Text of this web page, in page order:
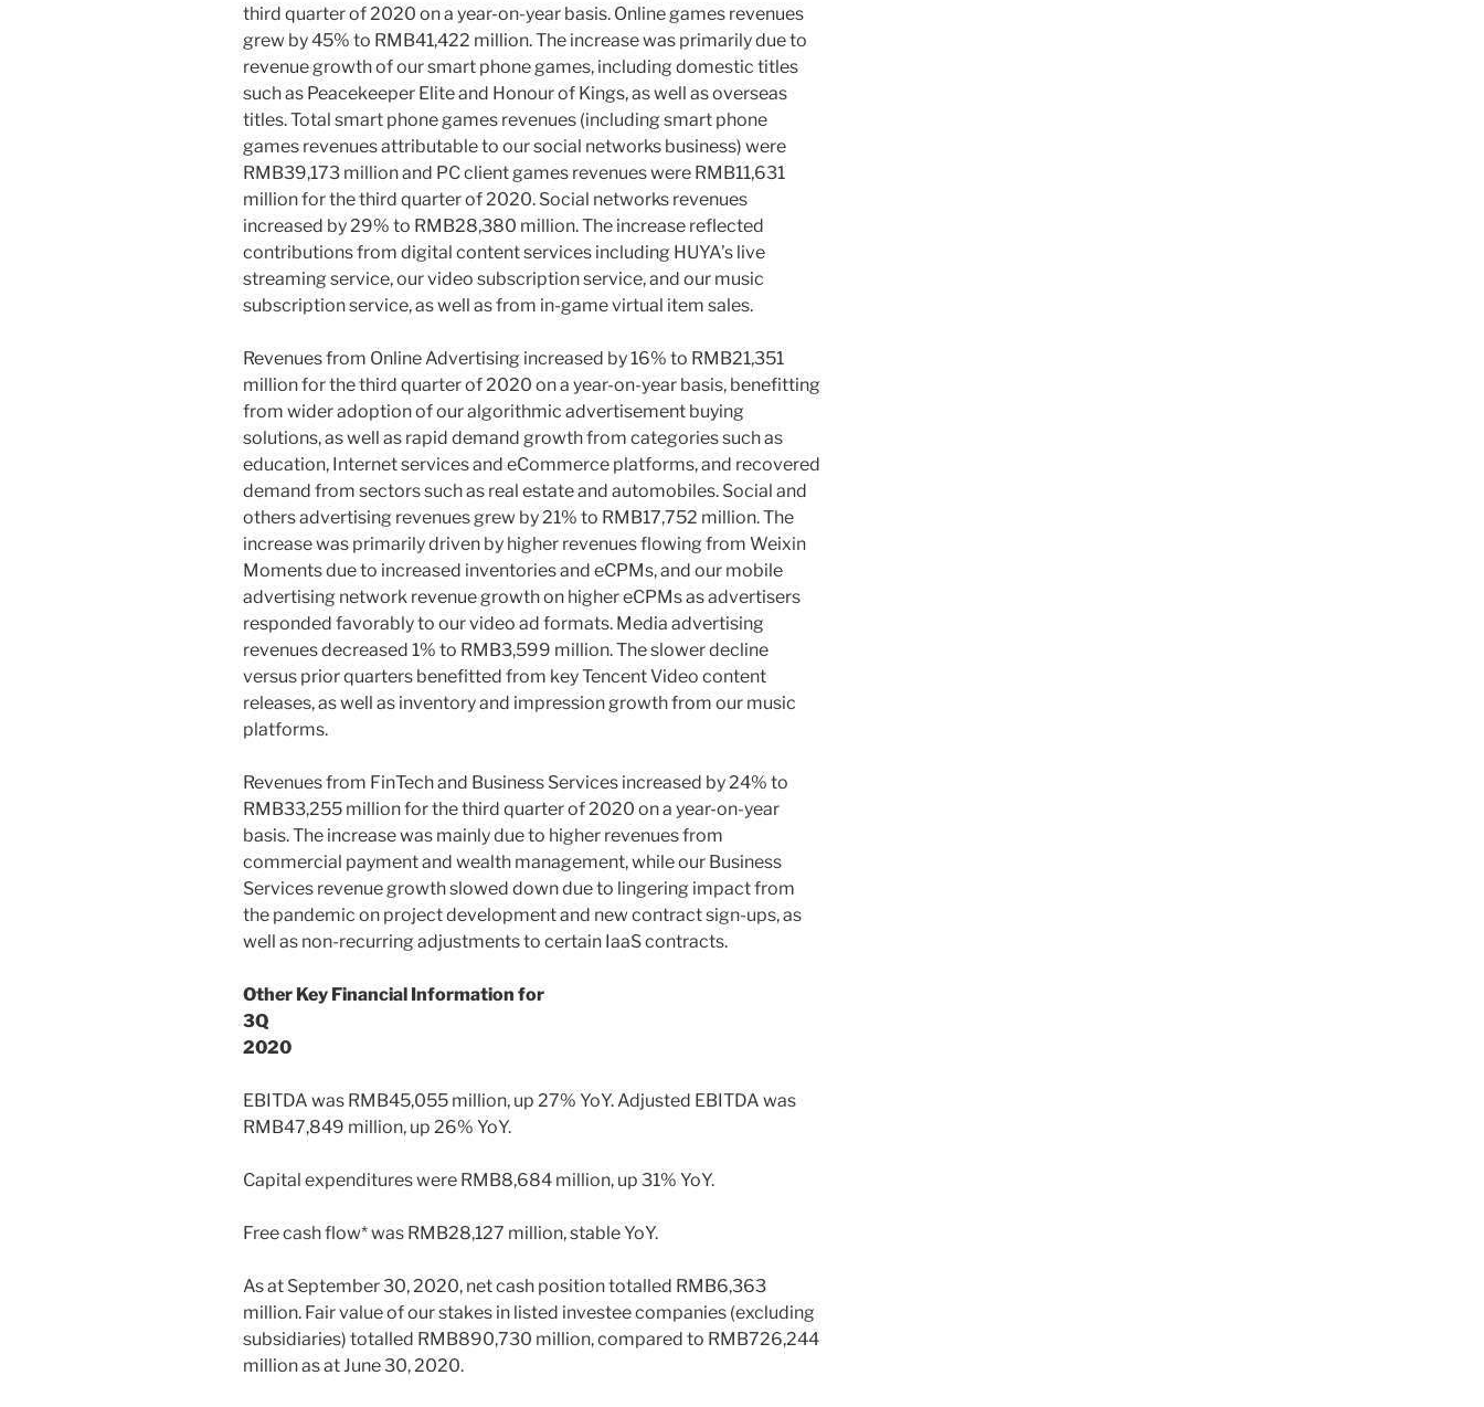
third quarter of 2020 on a year-on-year basis. Online games revenues
grew by 45% to RMB41,422 million. The increase was primarily due to
revenue growth of our smart phone games, including domestic titles
such as Peacekeeper Elite and Honour of Kings, as well as overseas
titles. Total smart phone games revenues (including smart phone
games revenues attributable to our social networks business) were
RMB39,173 millionand PC client games revenues were RMB11,631
millionfor the third quarter of 2020. Social networks revenues
increased by 29% to RMB28,380 million. The increase reflected
contributions from digital content services including HUYA’s live
streaming service, our video subscription service, and our music
subscription service, as well as from in-game virtual item sales.
Revenues from Online Advertising increased by 16% to RMB21,351
millionfor the third quarter of 2020 on a year-on-year basis, benefitting
from wider adoption of our algorithmic advertisement buying
solutions, as well as rapid demand growth from categories such as
education, Internet services and eCommerce platforms, and recovered
demand from sectors such as real estate and automobiles. Social and
others advertising revenues grew by 21% to RMB17,752 million. The
increase was primarily driven by higher revenues flowing from Weixin
Moments due to increased inventories and eCPMs, and our mobile
advertising network revenue growth on higher eCPMs as advertisers
responded favorably to our video ad formats. Media advertising
revenues decreased 1% to RMB3,599 million. The slower decline
versus prior quarters benefitted from keyTencentVideo content
releases, as well as inventory and impression growth from our music
platforms.
Revenues from FinTech and Business Services increased by 24% to
RMB33,255 millionfor the third quarter of 2020 on a year-on-year
basis. The increase was mainly due to higher revenues from
commercial payment and wealth management, while our Business
Services revenue growth slowed down due to lingering impact from
the pandemic on project development and new contract sign-ups, as
well as non-recurring adjustments to certain IaaS contracts.
Other Key Financial Information for
3Q
2020
EBITDA was RMB45,055 million, up 27% YoY. Adjusted EBITDA was
RMB47,849 million, up 26% YoY.
Capital expenditures were RMB8,684 million, up 31% YoY.
Free cash flow* was RMB28,127 million, stable YoY.
As at September 30, 2020, net cash position totalled RMB6,363
million. Fair value of our stakes in listed investee companies (excluding
subsidiaries) totalled RMB890,730 million, compared to RMB726,244
millionas atJune 30, 2020.